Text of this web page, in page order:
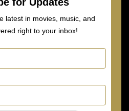
latest in movies, music, and
right to your inbox!